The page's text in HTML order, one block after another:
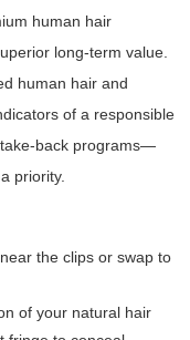
human hair
long-term value.
human hair and
of a responsible
back programs—
priority.
the clips or swap to
of your natural hair